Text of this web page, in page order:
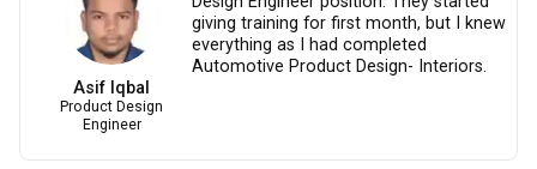
Asif Iqbal
Product Design
Engineer
giving training for first month, but I knew
everything as I had completed
Automotive Product Design- Interiors.